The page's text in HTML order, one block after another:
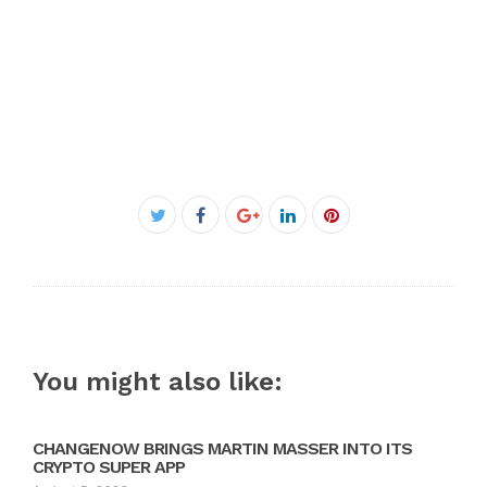
Twitter
Facebook
Google+LinkedInPinterest
You might also like:
CHANGENOW BRINGS MARTIN MASSER INTO ITS
CRYPTO SUPER APP